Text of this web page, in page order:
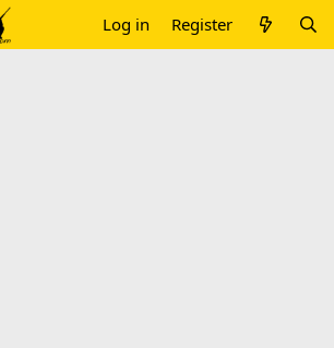
Log in Register